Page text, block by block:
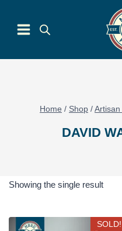
content
Home / Shop /
DAVID
Showing the single result
SOLD!